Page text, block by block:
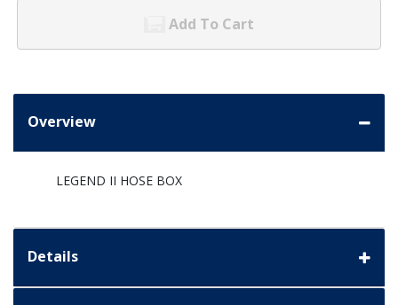
Add To Cart
Overview
LEGEND II HOSE BOX
Details